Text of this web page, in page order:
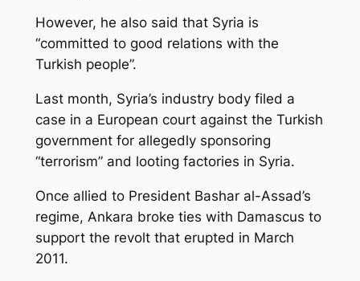
However, he also said that Syria is
“committed to good relations with the
Turkish people”.
Last month, Syria’s industry body filed a
case in a European court against the Turkish
government for allegedly sponsoring
“terrorism” and looting factories in Syria.
Once allied to President Bashar al-Assad’s
regime, Ankara broke ties with Damascus to
support the revolt that erupted in March
2011.